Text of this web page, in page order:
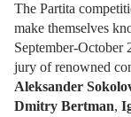
The Partita
make themselves
September-October
jury of renowned
Aleksander
Dmitry Bertman,